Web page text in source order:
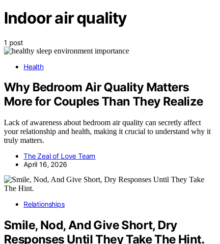
Indoor air quality
1 post
Health
Why Bedroom Air Quality Matters
More for Couples Than They Realize
Lack of awareness about bedroom air quality can secretly affect
your relationship and health, making it crucial to understand why it
truly matters.
The Zeal of Love Team
April 16, 2026
Relationships
Smile, Nod, And Give Short, Dry
Responses Until They Take The Hint.